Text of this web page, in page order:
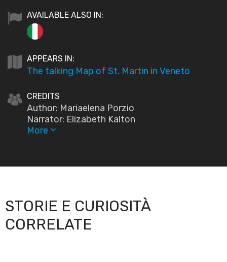
AVAILABLE ALSO IN:
APPEARS IN:
The talking Map of St. Martin in Veneto
CREDITS
Author: Mariaelena Porzio
Narrator: Elizabeth Kalton
More keyboard_arrow_down
STORIE E CURIOSITÀ
CORRELATE